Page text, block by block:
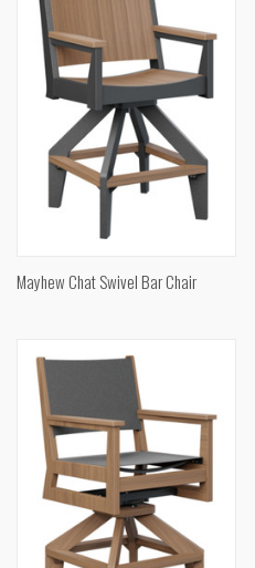
Mayhew Chat Swivel Bar Chair